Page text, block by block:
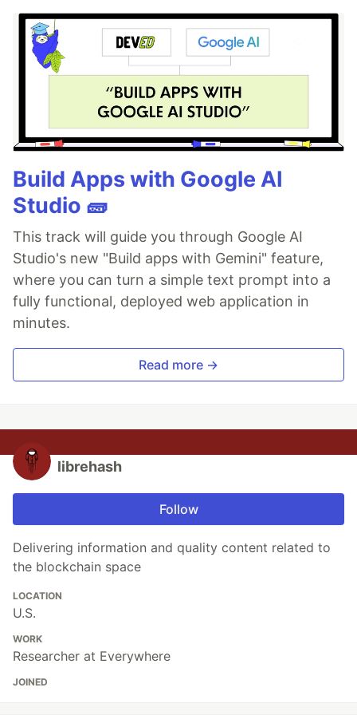
Build Apps with Google AI
Studio 🧱
This track will guide you through Google AI
Studio's new "Build apps with Gemini" feature,
where you can turn a simple text prompt into a
fully functional, deployed web application in
minutes.
Read more →
librehash
Follow
Delivering information and quality content related to
the blockchain space
LOCATION
U.S.
WORK
Researcher at Everywhere
JOINED